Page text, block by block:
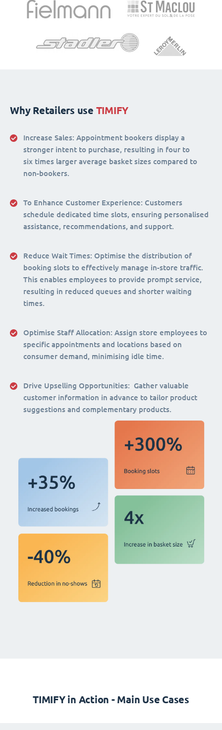
Why Retailers use TIMIFY
Increase Sales: Appointment bookers display a
stronger intent to purchase, resulting in four to
six times larger average basket sizes compared to
non-bookers.
To Enhance Customer Experience: Customers
schedule dedicated time slots, ensuring personalised
assistance, recommendations, and support.
Reduce Wait Times: Optimise the distribution of
booking slots to effectively manage in-store traffic.
This enables employees to provide prompt service,
resulting in reduced queues and shorter waiting
times.
Optimise Staff Allocation: Assign store employees to
specific appointments and locations based on
consumer demand, minimising idle time.
Drive Upselling Opportunities: Gather valuable
customer information in advance to tailor product
suggestions and complementary products.
TIMIFY in Action - Main Use Cases